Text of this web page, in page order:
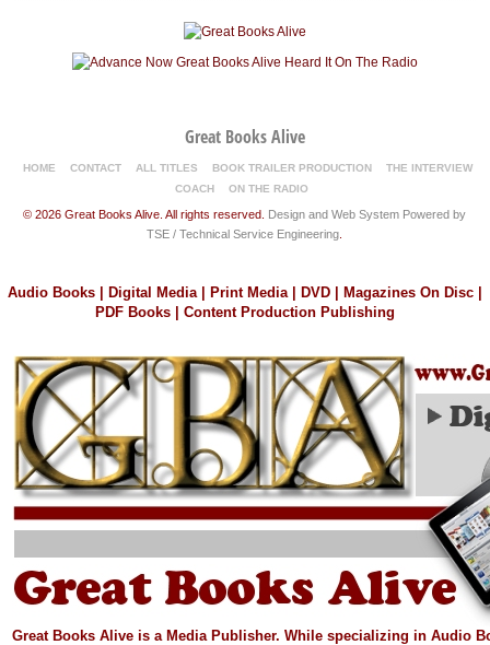
Great Books Alive
HOME CONTACT ALL TITLES BOOK TRAILER PRODUCTION
THE INTERVIEW
COACH
ON THE RADIO
© 2026 Great Books Alive. All rights reserved. Design and Web System Powered by
TSE / Technical Service Engineering
Audio Books | Digital Media | Print Media | DVD | Magazines On Disc |
PDF Books | Content Production Publishing
Great Books Alive is a Media Publisher. While specializing in Audio